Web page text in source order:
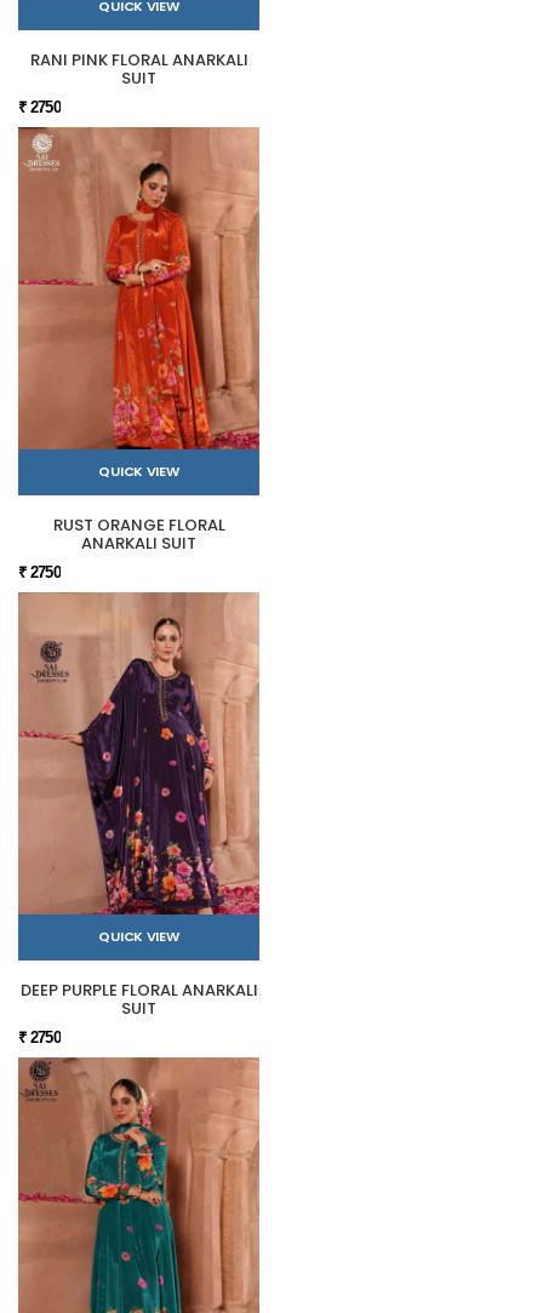
QUICK VIEW
RANI PINK FLORAL ANARKALI
SUIT
₹ 2750
QUICK VIEW
RUST ORANGE FLORAL
ANARKALI SUIT
₹ 2750
QUICK VIEW
DEEP PURPLE FLORAL ANARKALI
SUIT
₹ 2750